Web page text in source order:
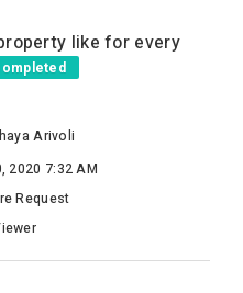
like for every
Arivoli
2020 7:32 AM
Request